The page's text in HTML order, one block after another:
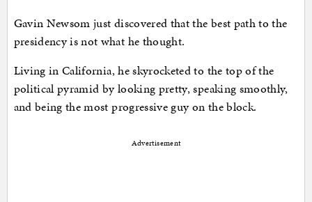
Gavin Newsom just discovered that the best path to the
presidency is not what he thought.
Living in California, he skyrocketed to the top of the
political pyramid by looking pretty, speaking smoothly,
and being the most progressive guy on the block.
Advertisement